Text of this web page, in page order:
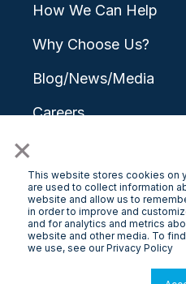
×
This website stores cookies on
are used to collect information
website and allow us to
in order to improve and
and for analytics and metrics
website and other media. To
we use, see our Privacy Policy
How We Can Help
Why Choose Us?
Blog/News/Media
Careers
© 2025 LongView